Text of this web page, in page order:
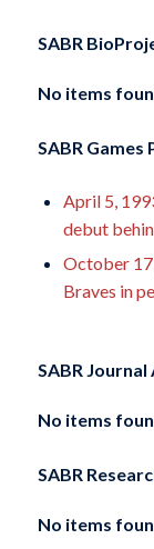
SABR
No items
SABR
April 5,
debut
October
Braves in
SABR
No items
SABR
No items